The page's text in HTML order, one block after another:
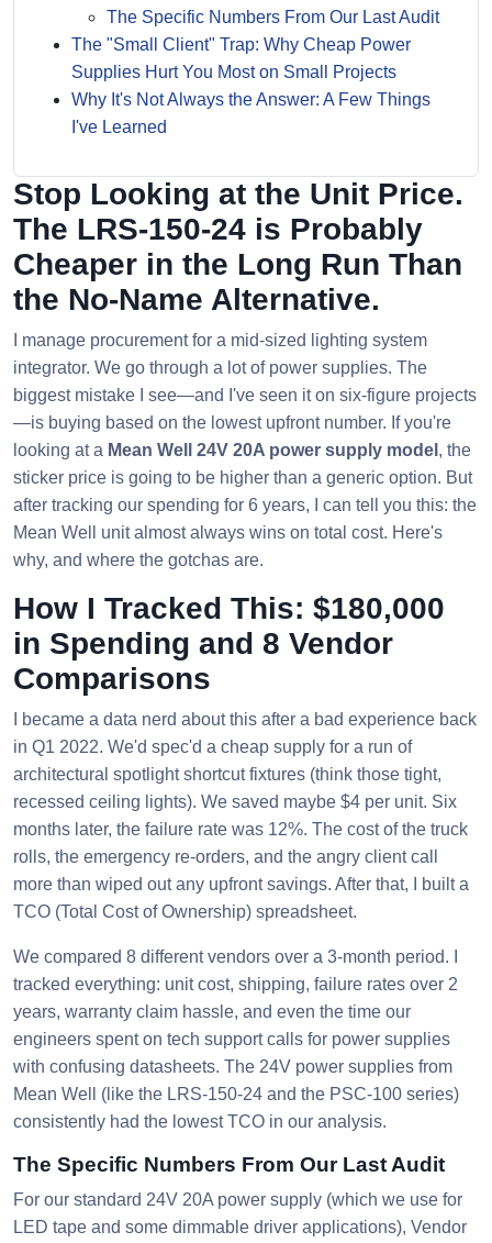
The Specific Numbers From Our Last Audit
The "Small Client" Trap: Why Cheap Power
Supplies Hurt You Most on Small Projects
Why It's Not Always the Answer: A Few Things
I've Learned
Stop Looking at the Unit Price.
The LRS-150-24 is Probably
Cheaper in the Long Run Than
the No-Name Alternative.
I manage procurement for a mid-sized lighting system
integrator. We go through a lot of power supplies. The
biggest mistake I see—and I've seen it on six-figure projects
—is buying based on the lowest upfront number. If you're
looking at a Mean Well 24V 20A power supply model , the
sticker price is going to be higher than a generic option. But
after tracking our spending for 6 years, I can tell you this: the
Mean Well unit almost always wins on total cost. Here's
why, and where the gotchas are.
How I Tracked This: $180,000
in Spending and 8 Vendor
Comparisons
I became a data nerd about this after a bad experience back
in Q1 2022. We'd spec'd a cheap supply for a run of
architectural spotlight shortcut fixtures (think those tight,
recessed ceiling lights). We saved maybe $4 per unit. Six
months later, the failure rate was 12%. The cost of the truck
rolls, the emergency re-orders, and the angry client call
more than wiped out any upfront savings. After that, I built a
TCO (Total Cost of Ownership) spreadsheet.
We compared 8 different vendors over a 3-month period. I
tracked everything: unit cost, shipping, failure rates over 2
years, warranty claim hassle, and even the time our
engineers spent on tech support calls for power supplies
with confusing datasheets. The 24V power supplies from
Mean Well (like the LRS-150-24 and the PSC-100 series)
consistently had the lowest TCO in our analysis.
The Specific Numbers From Our Last Audit
For our standard 24V 20A power supply (which we use for
LED tape and some dimmable driver applications), Vendor